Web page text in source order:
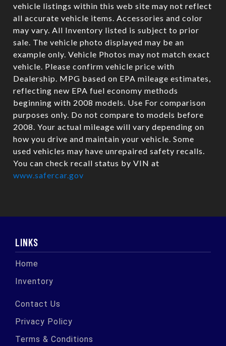
vehicle listings within this web site may not reflect
all accurate vehicle items. Accessories and color
may vary. All Inventory listed is subject to prior
sale. The vehicle photo displayed may be an
example only. Vehicle Photos may not match exact
vehicle. Please confirm vehicle price with
Dealership. MPG based on EPA mileage estimates,
reflecting new EPA fuel economy methods
beginning with 2008 models. Use For comparison
purposes only. Do not compare to models before
2008. Your actual mileage will vary depending on
how you drive and maintain your vehicle. Some
used vehicles may have unrepaired safety recalls.
You can check recall status by VIN at
www.safercar.gov
LINKS
Home
Inventory
Contact Us
Privacy Policy
Terms & Conditions